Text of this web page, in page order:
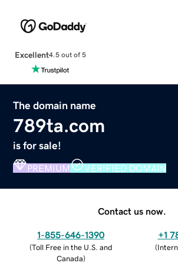
Excellent4.5 out of 5
The domain name
789ta.com
is for sale!
PREMIUM VERIFIED DOMAIN
Contact us now.
1-855-646-1390
(Toll Free in the U.S. and
Canada)
+1
(